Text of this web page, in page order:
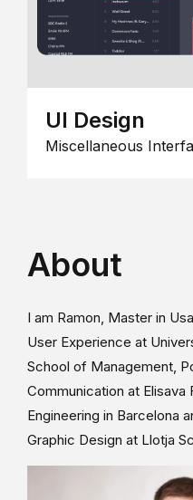
UI Design
Miscellaneous
About
I am Ramon, Master in
User Experience at
School of Management,
Communication at
Engineering in Barcelona
Graphic Design at Llotja